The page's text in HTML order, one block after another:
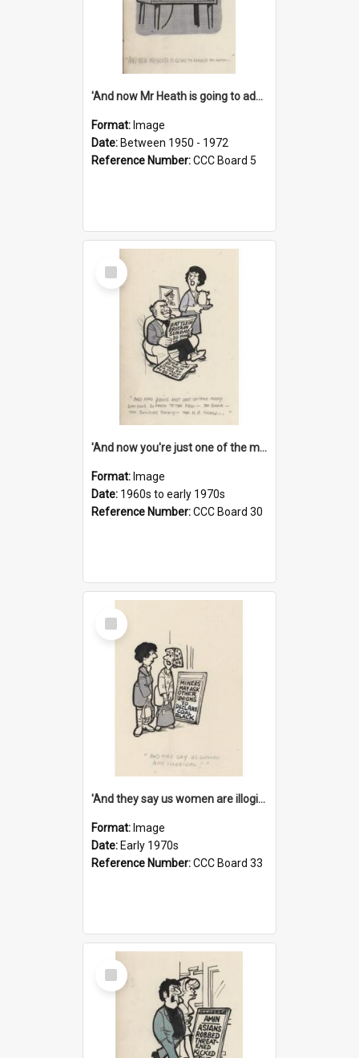
'And now Mr Heath is going to address the nation'
Format: Image
Date: Between 1950 - 1972
Reference Number:CCC Board 5
Select
Item
'And now you're just one of the many who owe so much to the few - the Bank - the Building Society - the H.P. People...'
Format: Image
Date: 1960s to early 1970s
Reference Number:CCC Board 30
Select
Item
'And they say us women are illogical!'
Format: Image
Date: Early 1970s
Reference Number:CCC Board 33
Select
Item